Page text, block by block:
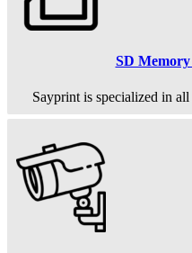
SD
Sayprint is specialized in